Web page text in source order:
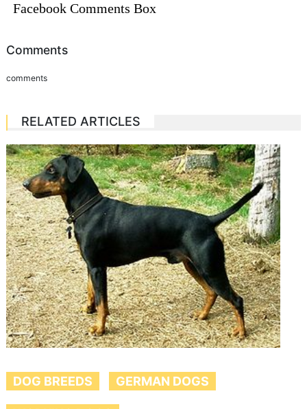
Facebook Comments Box
Comments
comments
RELATED ARTICLES
DOG BREEDS GERMAN DOGS